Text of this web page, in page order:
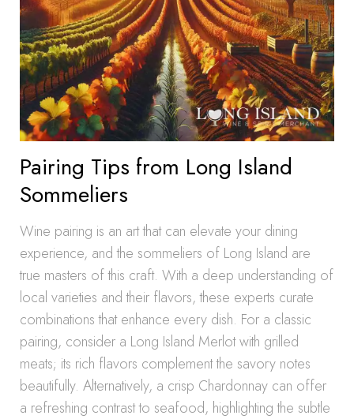
Pairing Tips from Long Island
Sommeliers
Wine pairing is an art that can elevate your dining
experience, and the sommeliers of Long Island are
true masters of this craft. With a deep understanding of
local varieties and their flavors, these experts curate
combinations that enhance every dish. For a classic
pairing, consider a Long Island Merlot with grilled
meats; its rich flavors complement the savory notes
beautifully. Alternatively, a crisp Chardonnay can offer
a refreshing contrast to seafood, highlighting the subtle